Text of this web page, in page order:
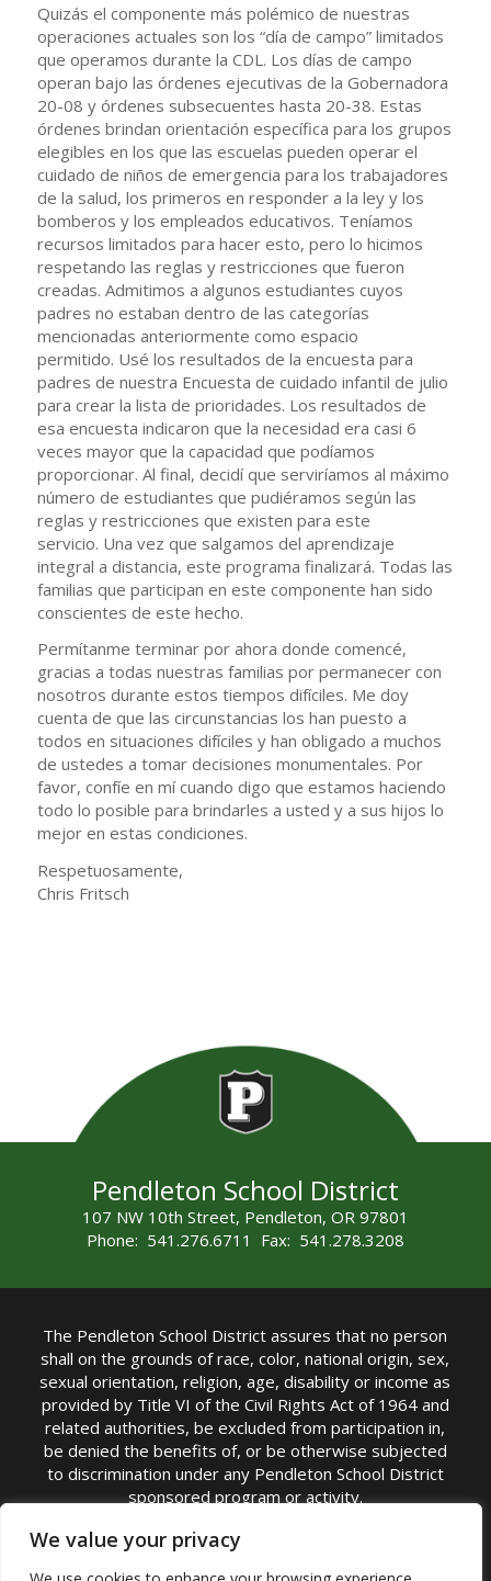
We value your privacy
Quizás el componente más polémico de nuestras
operaciones actuales son los “día de campo” limitados
que operamos durante la CDL. Los días de campo
operan bajo las órdenes ejecutivas de la Gobernadora
20-08 y órdenes subsecuentes hasta 20-38. Estas
órdenes brindan orientación específica para los grupos
elegibles en los que las escuelas pueden operar el
cuidado de niños de emergencia para los trabajadores
de la salud, los primeros en responder a la ley y los
bomberos y los empleados educativos. Teníamos
recursos limitados para hacer esto, pero lo hicimos
respetando las reglas y restricciones que fueron
creadas. Admitimos a algunos estudiantes cuyos
padres no estaban dentro de las categorías
mencionadas anteriormente como espacio
permitido. Usé los resultados de la encuesta para
padres de nuestra Encuesta de cuidado infantil de julio
para crear la lista de prioridades. Los resultados de
esa encuesta indicaron que la necesidad era casi 6
veces mayor que la capacidad que podíamos
proporcionar. Al final, decidí que serviríamos al máximo
número de estudiantes que pudiéramos según las
reglas y restricciones que existen para este
servicio. Una vez que salgamos del aprendizaje
integral a distancia, este programa finalizará. Todas las
familias que participan en este componente han sido
conscientes de este hecho.
Permítanme terminar por ahora donde comencé,
gracias a todas nuestras familias por permanecer con
nosotros durante estos tiempos difíciles. Me doy
cuenta de que las circunstancias los han puesto a
todos en situaciones difíciles y han obligado a muchos
de ustedes a tomar decisiones monumentales. Por
favor, confíe en mí cuando digo que estamos haciendo
todo lo posible para brindarles a usted y a sus hijos lo
mejor en estas condiciones.
Respetuosamente,
Chris Fritsch
Pendleton School District
107 NW 10th Street, Pendleton, OR 97801
Phone: 541.276.6711 Fax: 541.278.3208
The Pendleton School District assures that no person
shall on the grounds of race, color, national origin, sex,
sexual orientation, religion, age, disability or income as
provided by Title VI of the Civil Rights Act of 1964 and
related authorities, be excluded from participation in,
be denied the benefits of, or be otherwise subjected
to discrimination under any Pendleton School District
sponsored program or activity.
TITLE IX COORDINATOR: Michelle Jensen, PhD
Superintendent | Phone: (541) 276-6711 |